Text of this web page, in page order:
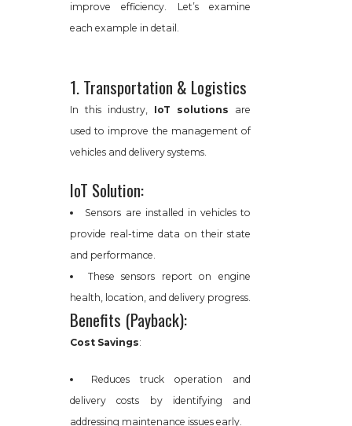
improve efficiency. Let’s examine
each example in detail.
1. Transportation & Logistics
In this industry, IoT solutions are
used to improve the management of
vehicles and delivery systems.
IoT Solution:
Sensors are installed in vehicles to
provide real-time data on their state
and performance.
These sensors report on engine
health, location, and delivery progress.
Benefits (Payback):
Cost Savings:
Reduces truck operation and
delivery costs by identifying and
addressing maintenance issues early.